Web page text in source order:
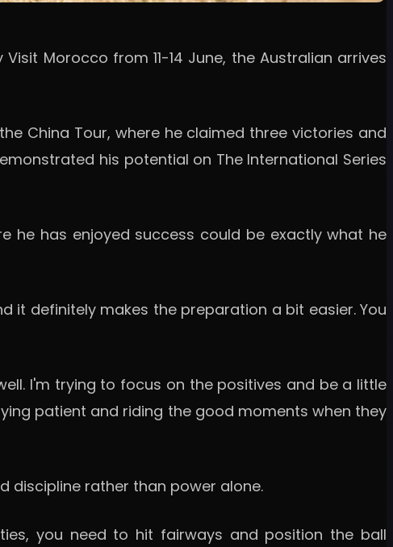
Morocco from 11-14 June, the Australian arrives
China Tour, where he claimed three victories and
his potential on The International Series
he has enjoyed success could be exactly what he
it definitely makes the preparation a bit easier. You
I'm trying to focus on the positives and be a little
patient and riding the good moments when they
discipline rather than power alone.
you need to hit fairways and position the ball